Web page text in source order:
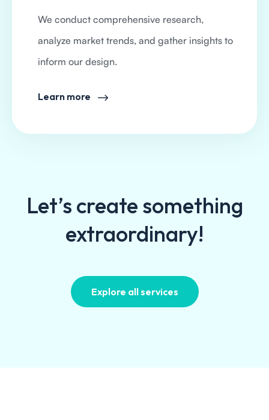
We conduct comprehensive research,
analyze market trends, and gather insights to
inform our design.
Learn more
Let’s create something
extraordinary!
Explore all services